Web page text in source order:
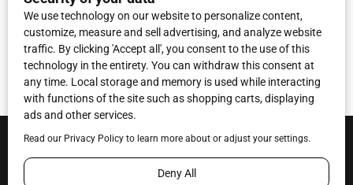
Franchise Info
Request Media Kit
Townies Top Local Award
Contact Us Terms of Service
Privacy Policy
Code of Ethics